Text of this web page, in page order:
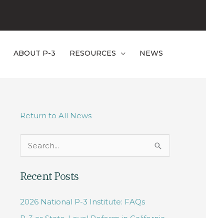
ABOUT P-3 RESOURCES NEWS
Return to All News
a
c
Recent Posts
2026 National P-3 Institute: FAQs